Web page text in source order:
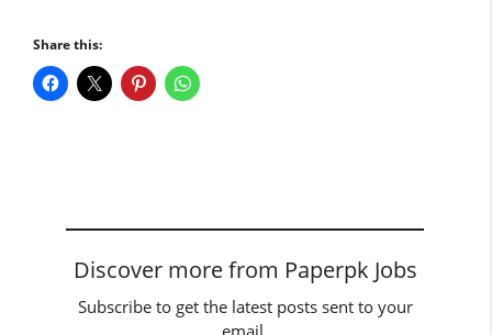
Share this:
Discover more from Paperpk Jobs
Subscribe to get the latest posts sent to your
email.